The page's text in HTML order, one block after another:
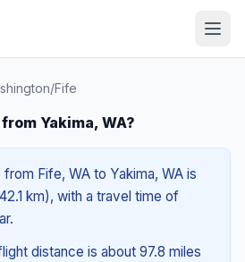
/Fife
Yakima, WA?
Fife, WA to Yakima, WA is
km), with a travel time of
distance is about 97.8 miles